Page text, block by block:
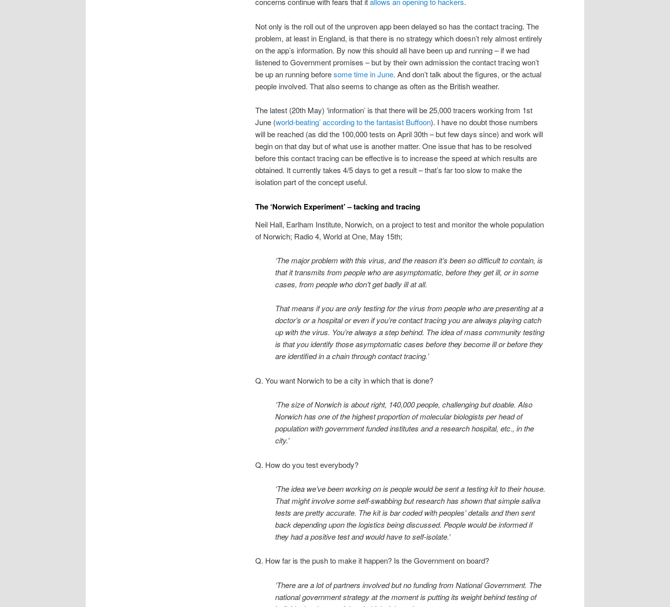
Not only is the roll out of the unproven app been delayed so has the contact tracing. The
problem, at least in England, is that there is no strategy which doesn’t rely almost entirely
on the app’s information. By now this should all have been up and running – if we had
listened to Government promises – but by their own admission the contact tracing won’t
be up an running beforesome time in June. And don’t talk about the figures, or the actual
people involved. That also seems to change as often as the British weather.
The latest (20th May) ‘information’ is that there will be 25,000 tracers working from 1st
June (world-beating’ according to the fantasist Buffoon). I have no doubt those numbers
will be reached (as did the 100,000 tests on April 30th – but few days since) and work will
begin on that day but of what use is another matter. One issue that has to be resolved
before this contact tracing can be effective is to increase the speed at which results are
obtained. It currently takes 4/5 days to get a result – that’s far too slow to make the
isolation part of the concept useful.
The ‘Norwich Experiment’ – tacking and tracing
Neil Hall, Earlham Institute, Norwich, on a project to test and monitor the whole population
of Norwich; Radio 4, World at One, May 15th;
‘The major problem with this virus, and the reason it’s been so difficult to contain, is
that it transmits from people who are asymptomatic, before they get ill, or in some
cases, from people who don’t get badly ill at all.
That means if you are only testing for the virus from people who are presenting at a
doctor’s or a hospital or even if you’re contact tracing you are always playing catch
up with the virus. You’re always a step behind. The idea of mass community testing
is that you identify those asymptomatic cases before they become ill or before they
are identified in a chain through contact tracing.’
Q. You want Norwich to be a city in which that is done?
‘The size of Norwich is about right, 140,000 people, challenging but doable. Also
Norwich has one of the highest proportion of molecular biologists per head of
population with government funded institutes and a research hospital, etc., in the
city.’
Q. How do you test everybody?
‘The idea we’ve been working on is people would be sent a testing kit to their house.
That might involve some self-swabbing but research has shown that simple saliva
tests are pretty accurate. The kit is bar coded with peoples’ details and then sent
back depending upon the logistics being discussed. People would be informed if
they had a positive test and would have to self-isolate.’
Q. How far is the push to make it happen? Is the Government on board?
‘There are a lot of partners involved but no funding from National Government. The
national government strategy at the moment is putting its weight behind testing of